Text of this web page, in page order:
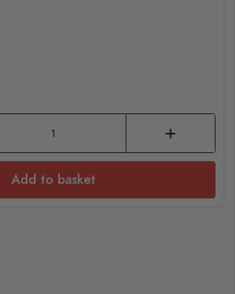
Add to basket